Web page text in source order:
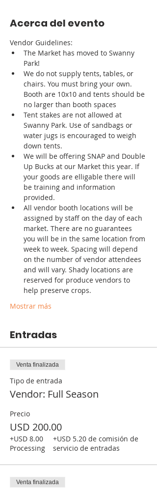
Acerca del evento
Vendor Guidelines:
The Market has moved to Swanny
Park!
We do not supply tents, tables, or
chairs. You must bring your own.
Booth are 10x10 and tents should be
no larger than booth spaces
Tent stakes are not allowed at
Swanny Park. Use of sandbags or
water jugs is encouraged to weigh
down tents.
We will be offering SNAP and Double
Up Bucks at our Market this year. If
your goods are elligable there will
be training and information
provided.
All vendor booth locations will be
assigned by staff on the day of each
market. There are no guarantees
you will be in the same location from
week to week. Spacing will depend
on the number of vendor attendees
and will vary. Shady locations are
reserved for produce vendors to
help preserve crops.
Mostrar más
Entradas
Venta finalizada
Tipo de entrada
Vendor: Full Season
Precio
USD 200.00
+USD 8.00
Processing
+USD 5.20 de comisión de
servicio de entradas
Venta finalizada